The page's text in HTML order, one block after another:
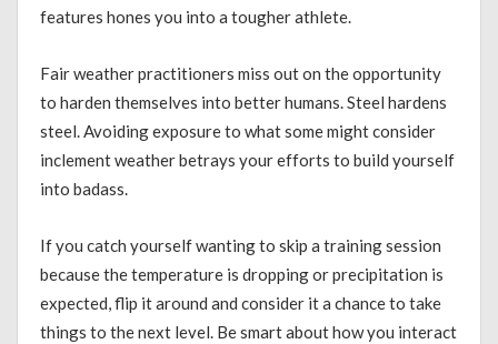
features hones you into a tougher athlete.
Fair weather practitioners miss out on the opportunity
to harden themselves into better humans. Steel hardens
steel. Avoiding exposure to what some might consider
inclement weather betrays your efforts to build yourself
into badass.
If you catch yourself wanting to skip a training session
because the temperature is dropping or precipitation is
expected, flip it around and consider it a chance to take
things to the next level. Be smart about how you interact